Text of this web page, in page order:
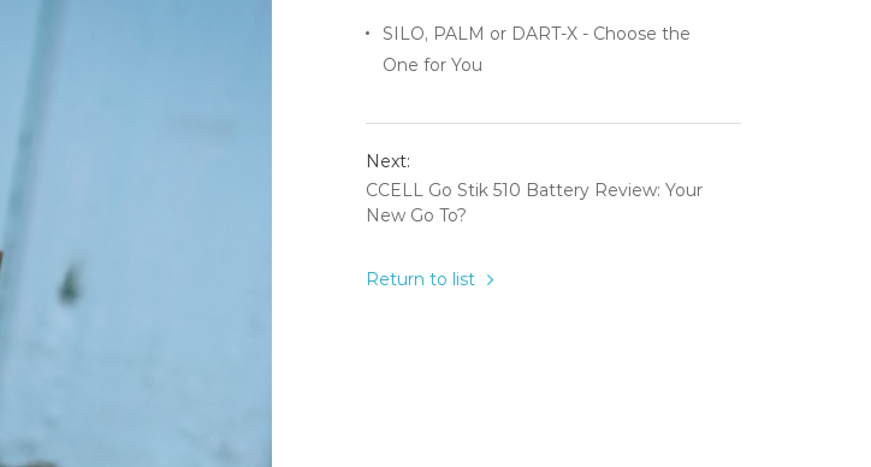
SILO, PALM or DART-X - Choose the
One for You
Next:
CCELL Go Stik 510 Battery Review: Your
New Go To?
Return to list